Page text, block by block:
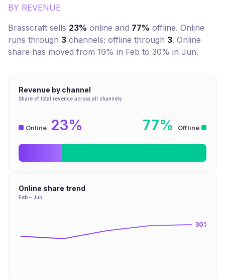
BY REVENUE
Brasscraft sells 23% online and 77% offline. Online
runs through 3 channels; offline through 3. Online
share has moved from 19% in Feb to 30% in Jun.
Revenue by channel
Share of total revenue across all channels
Online 23% 77% Offline
Online share trend
Feb – Jun
30%